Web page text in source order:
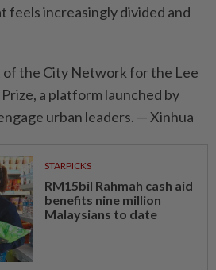
feels increasingly divided and
of the City Network for the Lee
a platform laun­ched by
urban leaders. — Xinhua
STARPICKS
RM15bil Rahmah cash aid
benefits nine million
Malaysians to date